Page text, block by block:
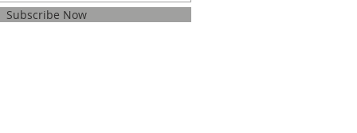
Subscribe Now